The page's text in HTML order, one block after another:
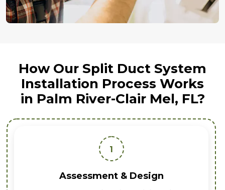
How Our Split Duct System
Installation Process Works
in Palm River-Clair Mel, FL?
1
Assessment & Design